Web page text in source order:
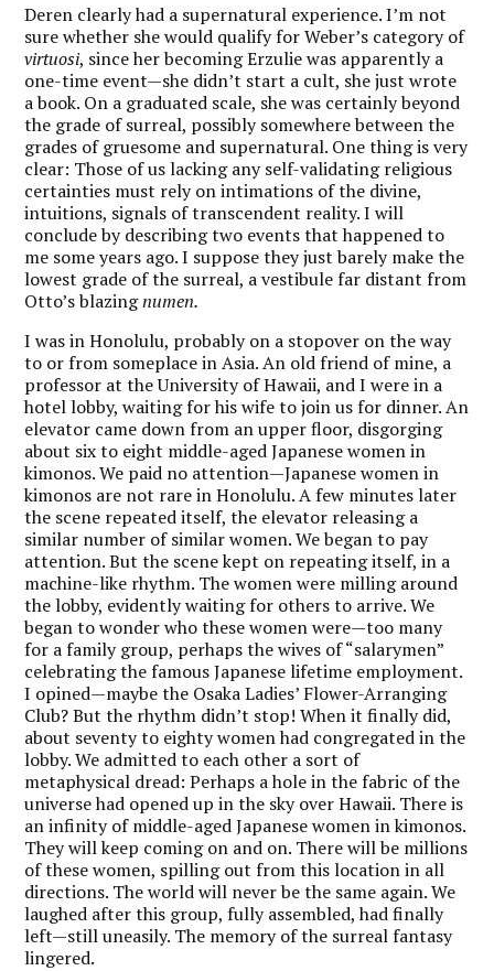
Deren clearly had a supernatural experience. I’m not
sure whether she would qualify for Weber’s category of
virtuosi, since her becoming Erzulie was apparently a
one-time event—she didn’t start a cult, she just wrote
a book. On a graduated scale, she was certainly beyond
the grade of surreal, possibly somewhere between the
grades of gruesome and supernatural. One thing is very
clear: Those of us lacking any self-validating religious
certainties must rely on intimations of the divine,
intuitions, signals of transcendent reality. I will
conclude by describing two events that happened to
me some years ago. I suppose they just barely make the
lowest grade of the surreal, a vestibule far distant from
Otto’s blazingnumen.
I was in Honolulu, probably on a stopover on the way
to or from someplace in Asia. An old friend of mine, a
professor at the University of Hawaii, and I were in a
hotel lobby, waiting for his wife to join us for dinner. An
elevator came down from an upper floor, disgorging
about six to eight middle-aged Japanese women in
kimonos. We paid no attention—Japanese women in
kimonos are not rare in Honolulu. A few minutes later
the scene repeated itself, the elevator releasing a
similar number of similar women. We began to pay
attention. But the scene kept on repeating itself, in a
machine-like rhythm. The women were milling around
the lobby, evidently waiting for others to arrive. We
began to wonder who these women were—too many
for a family group, perhaps the wives of “salarymen”
celebrating the famous Japanese lifetime employment.
I opined—maybe the Osaka Ladies’ Flower-Arranging
Club? But the rhythm didn’t stop! When it finally did,
about seventy to eighty women had congregated in the
lobby. We admitted to each other a sort of
metaphysical dread: Perhaps a hole in the fabric of the
universe had opened up in the sky over Hawaii. There is
an infinity of middle-aged Japanese women in kimonos.
They will keep coming on and on. There will be millions
of these women, spilling out from this location in all
directions. The world will never be the same again. We
laughed after this group, fully assembled, had finally
left—still uneasily. The memory of the surreal fantasy
lingered.